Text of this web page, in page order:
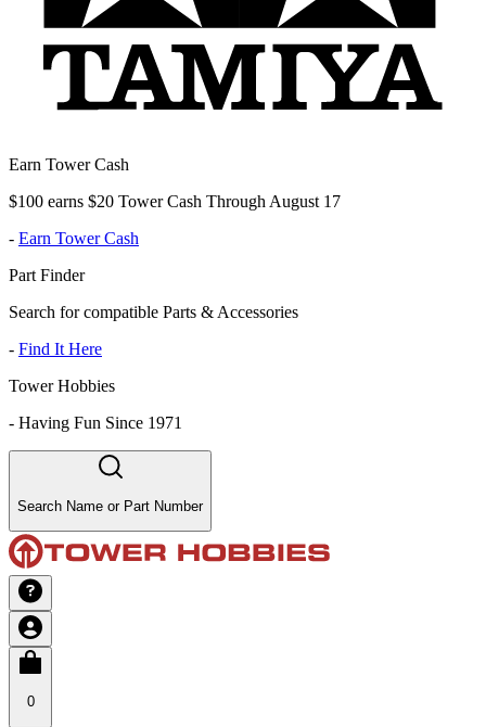
Earn Tower Cash
$100 earns $20 Tower Cash Through August 17
- Earn Tower Cash
Part Finder
Search for compatible Parts & Accessories
- Find It Here
Tower Hobbies
- Having Fun Since 1971
Search Name or Part Number
0